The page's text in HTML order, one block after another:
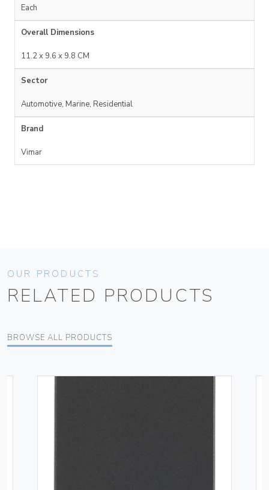
Each
Overall Dimensions
11.2 x 9.6 x 9.8 CM
Sector
Automotive, Marine, Residential
Brand
Vimar
OUR PRODUCTS
RELATED PRODUCTS
BROWSE ALL PRODUCTS